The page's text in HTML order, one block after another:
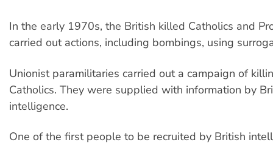
In the early 1970s, the British killed Catholics and
carried out actions, including bombings, using
Unionist paramilitaries carried out a campaign of
Catholics. They were supplied with information by
intelligence.
One of the first people to be recruited by British